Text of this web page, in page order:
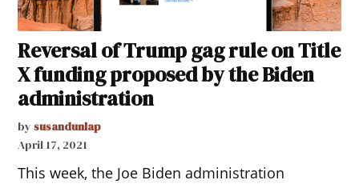
Reversal of Trump gag rule on Title
X funding proposed by the Biden
administration
by susandunlap
April 17, 2021
This week, the Joe Biden administration